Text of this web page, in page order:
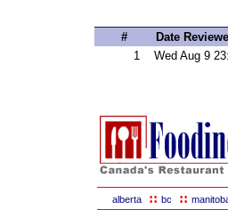
#
Date
1
Wed Aug 9
alberta :: bc ::